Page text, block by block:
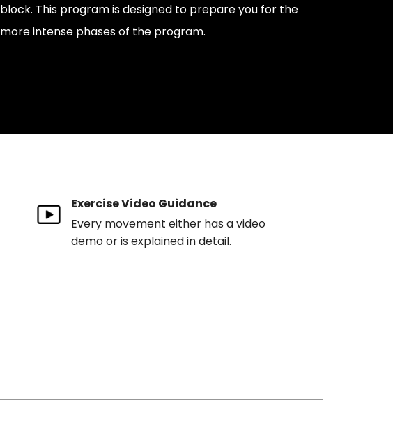
block. This program is designed to prepare you for the
more intense phases of the program.
Exercise Video Guidance
Every movement either has a video
demo or is explained in detail.